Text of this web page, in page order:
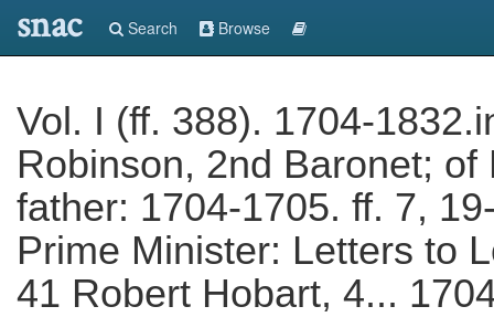
snac Search Browse
Vol. I (ff. 388). 1704-
Robinson, 2nd Baronet;
father: 1704-1705. ff. 7,
Prime Minister: Letters to
41 Robert Hobart, 4...